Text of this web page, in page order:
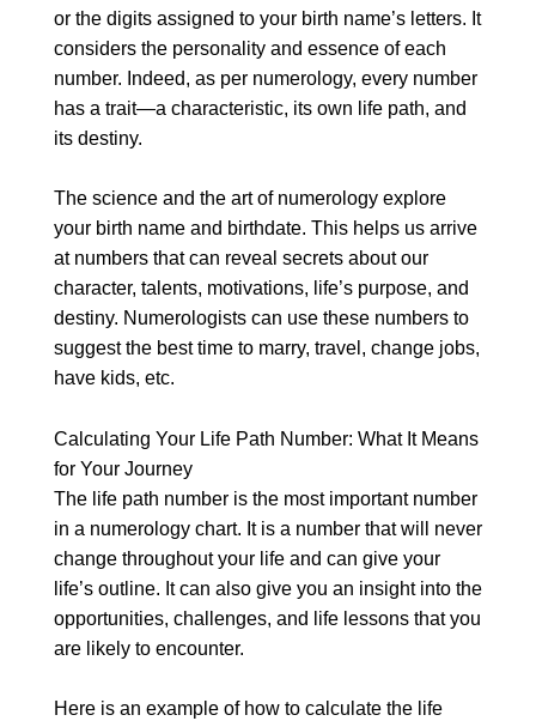
or the digits assigned to your birth name’s letters. It
considers the personality and essence of each
number. Indeed, as per numerology, every number
has a trait—a characteristic, its own life path, and
its destiny.
The science and the art of numerology explore
your birth name and birthdate. This helps us arrive
at numbers that can reveal secrets about our
character, talents, motivations, life’s purpose, and
destiny. Numerologists can use these numbers to
suggest the best time to marry, travel, change jobs,
have kids, etc.
Calculating Your Life Path Number: What It Means
for Your Journey
The life path number is the most important number
in a numerology chart. It is a number that will never
change throughout your life and can give your
life’s outline. It can also give you an insight into the
opportunities, challenges, and life lessons that you
are likely to encounter.
Here is an example of how to calculate the life